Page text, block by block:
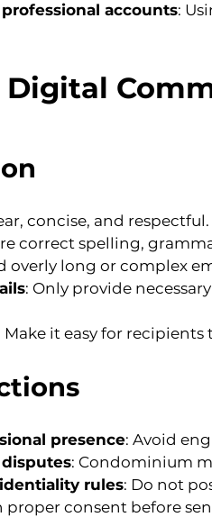
accounts:
Digital
concise, and respectful.
correct spelling,
overly long or complex
: Only provide
Make it easy for
presence: Avoid
: Condominium
rules: Do not
proper consent before